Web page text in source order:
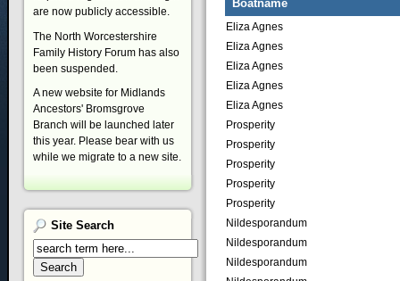
Boatname
Eliza Agnes
Eliza Agnes
Eliza Agnes
Eliza Agnes
Eliza Agnes
Prosperity
Prosperity
Prosperity
Prosperity
Prosperity
Nildesporandum
Nildesporandum
Nildesporandum
are now publicly accessible.
The North Worcestershire
Family History Forum has also
been suspended.
A new website for Midlands
Ancestors' Bromsgrove
Branch will be launched later
this year. Please bear with us
while we migrate to a new site.
Site Search